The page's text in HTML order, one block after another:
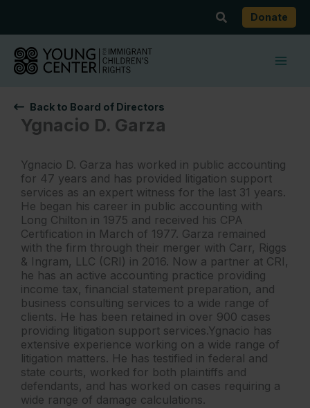
content
SearchDonate
Back to Board of Directors
Ygnacio D. Garza
Ygnacio D. Garza has worked in public accounting
for 47 years and has provided litigation support
services as an expert witness for the last 31 years.
He began his career in public accounting with
Long Chilton in 1975 and received his CPA
Certification in March of 1977. Garza remained
with the firm through their merger with Carr, Riggs
& Ingram, LLC (CRI) in 2016. Now a partner at CRI,
he has an active accounting practice providing
income tax, financial statement preparation, and
business consulting services to a wide range of
clients. He has been retained in over 900 cases
providing litigation support services.Ygnacio has
extensive experience working on a wide range of
litigation matters. He has testified in federal and
state courts, worked for both plaintiffs and
defendants, and has worked on cases requiring a
wide range of damage calculations.